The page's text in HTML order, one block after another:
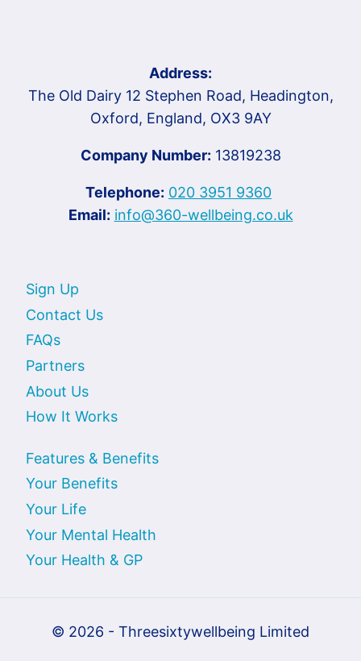
Address:
The Old Dairy 12 Stephen Road, Headington,
Oxford, England, OX3 9AY
Company Number: 13819238
Telephone: 020 3951 9360
Email: info@360-wellbeing.co.uk
Sign Up
Contact Us
FAQs
Partners
About Us
How It Works
Features & Benefits
Your Benefits
Your Life
Your Mental Health
Your Health & GP
© 2026 - Threesixtywellbeing Limited